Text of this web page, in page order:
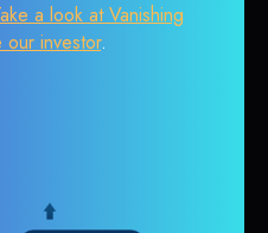
a look at Vanishing
our investor.